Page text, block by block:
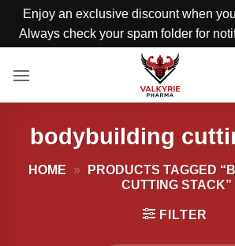
Enjoy an exclusive discount when
Always check your spam folder for
bodybuilding
HOME »
PRODUCTS TAGGED
CUTTING STACK”
FILTER